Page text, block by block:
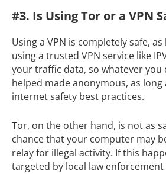
#3. Is Using Tor or a VPN
Using a VPN is completely safe, as
using a trusted VPN service like
your traffic data, so whatever you
helped made anonymous, as long
internet safety best practices.
Tor, on the other hand, is not as
chance that your computer may
relay for illegal activity. If this
targeted by local law